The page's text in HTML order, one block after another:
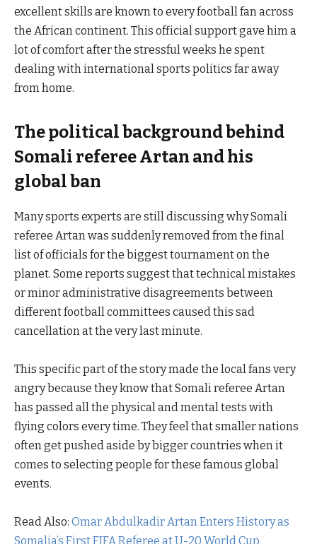
excellent skills are known to every football fan across
the African continent. This official support gave him a
lot of comfort after the stressful weeks he spent
dealing with international sports politics far away
from home.
The political background behind
Somali referee Artan and his
global ban
Many sports experts are still discussing why Somali
referee Artan was suddenly removed from the final
list of officials for the biggest tournament on the
planet. Some reports suggest that technical mistakes
or minor administrative disagreements between
different football committees caused this sad
cancellation at the very last minute.
This specific part of the story made the local fans very
angry because they know that Somali referee Artan
has passed all the physical and mental tests with
flying colors every time. They feel that smaller nations
often get pushed aside by bigger countries when it
comes to selecting people for these famous global
events.
Read Also: Omar Abdulkadir Artan Enters History as
Somalia’s First FIFA Referee at U-20 World Cup